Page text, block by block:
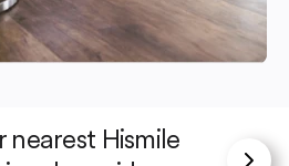
nearest Hismile